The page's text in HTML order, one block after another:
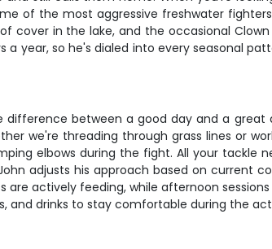
of the most aggressive freshwater
cover in the lake, and the occasional
year, so he's dialed into every seasonal
between a good day and a great
we're threading through grass lines or
elbows during the fight. All your tackle
adjusts his approach based on current
actively feeding, while afternoon
and drinks to stay comfortable during the